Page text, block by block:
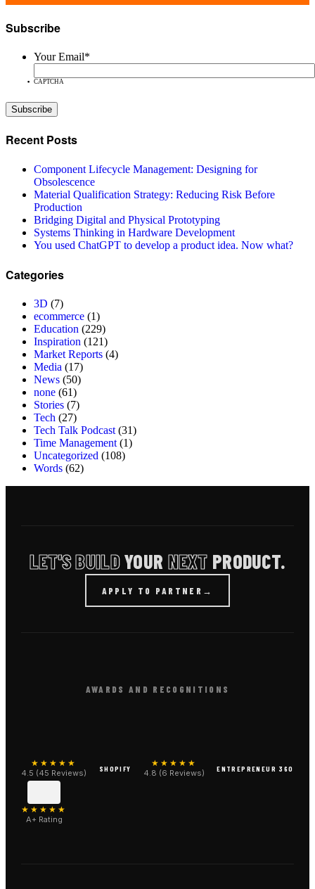
Subscribe
Your Email*
CAPTCHA
Recent Posts
Component Lifecycle Management: Designing for
Obsolescence
Material Qualification Strategy: Reducing Risk Before
Production
Bridging Digital and Physical Prototyping
Systems Thinking in Hardware Development
You used ChatGPT to develop a product idea. Now what?
Categories
3D (7)
ecommerce (1)
Education (229)
Inspiration (121)
Market Reports (4)
Media (17)
News (50)
none (61)
Stories (7)
Tech (27)
Tech Talk Podcast (31)
Time Management (1)
Uncategorized (108)
Words (62)
LET'S BUILDYOUR NEXT PRODUCT.
APPLY TO PARTNER →
AWARDS AND RECOGNITIONS
★★★★★
4.5 (45 Reviews) SHOPIFY
★★★★★
4.8 (6 Reviews) ENTREPRENEUR 360
★★★★★
A+ Rating